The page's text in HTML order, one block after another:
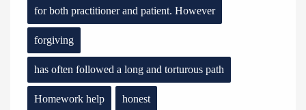
for both practitioner and patient. However
forgiving
has often followed a long and torturous path
Homework help honest